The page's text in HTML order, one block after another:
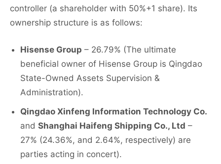
controller (a shareholder with 50%+1 share). Its
ownership structure is as follows:
Hisense Group – 26.79% (The ultimate
beneficial owner of Hisense Group is Qingdao
State-Owned Assets Supervision &
Administration).
Qingdao Xinfeng Information Technology Co.
and Shanghai Haifeng Shipping Co., Ltd –
27% (24.36%, and 2.64%, respectively) are
parties acting in concert).